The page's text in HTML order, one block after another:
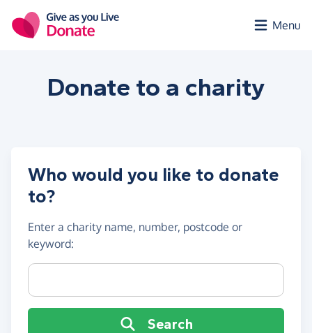
Menu
Donate to a charity
Who would you like to donate
to?
Enter a charity name, number, postcode or
keyword:
Charity name, registration number or postcode
Search